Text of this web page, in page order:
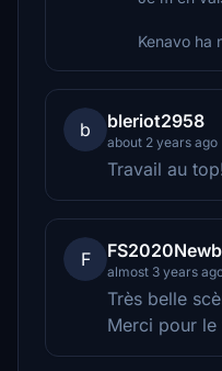
Kenavo ha
b bleriot2958
about 2 years ago
Travail au
F
almost 3 years
Très belle
Merci pour